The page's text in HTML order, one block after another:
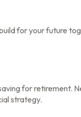
for your future
for retirement.
strategy.